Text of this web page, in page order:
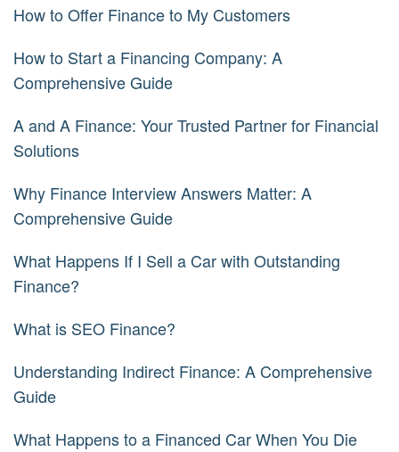
How to Offer Finance to My Customers
How to Start a Financing Company: A
Comprehensive Guide
A and A Finance: Your Trusted Partner for Financial
Solutions
Why Finance Interview Answers Matter: A
Comprehensive Guide
What Happens If I Sell a Car with Outstanding
Finance?
What is SEO Finance?
Understanding Indirect Finance: A Comprehensive
Guide
What Happens to a Financed Car When You Die